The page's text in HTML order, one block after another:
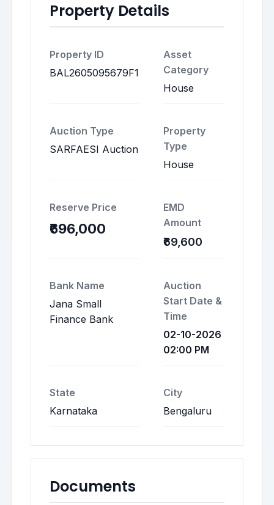
Property Details
Property ID
BAL2605095679F1
Asset
Category
House
Auction Type
SARFAESI Auction
Property
Type
House
Reserve Price
₹696,000
EMD
Amount
₹69,600
Bank Name
Jana Small
Finance Bank
Auction
Start Date &
Time
02-10-2026
02:00 PM
State
Karnataka
City
Bengaluru
Documents